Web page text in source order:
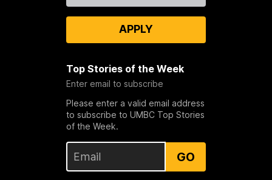
APPLY
Top Stories of the Week
Enter email to subscribe
Please enter a valid email address
to subscribe to UMBC Top Stories
of the Week.
GO